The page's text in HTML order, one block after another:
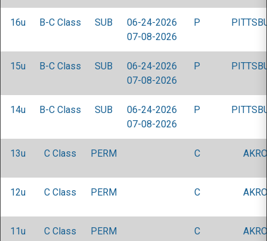
16u B-C Class SUB
06-24-2026
07-08-2026
P
15u B-C Class SUB
06-24-2026
07-08-2026
P
14u B-C Class SUB
06-24-2026
07-08-2026
P
13u C Class PERM C
12u C Class PERM C
11u C Class PERM C